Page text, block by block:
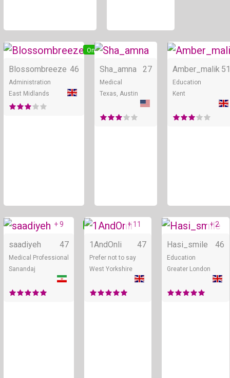
Online
Blossombreeze 46
Administration
East Midlands
Online
Sha_amna 27
Medical
Texas, Austin
Amber_malik 51
Education
Kent
Online
+ 9
saadiyeh 47
Medical Professional
Sanandaj
Online
+ 11
1AndOnli 47
Prefer not to say
West Yorkshire
+ 2
Hasi_smile 46
Education
Greater London